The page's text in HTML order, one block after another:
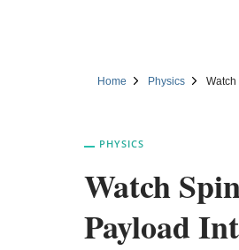
Home Physics Watch
PHYSICS
Watch
Payload